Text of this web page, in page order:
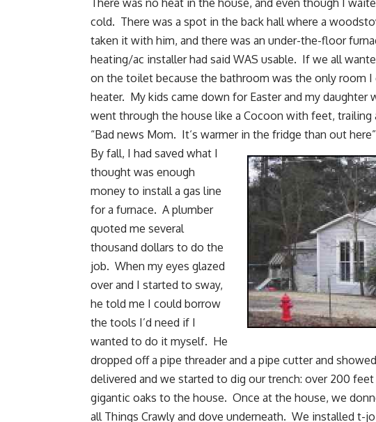
There was no heat in the house, and even though I
cold. There was a spot in the back hall where a
taken it with him, and there was an under-the-floor
heating/ac installer had said WAS usable. If we all
on the toilet because the bathroom was the only room
heater. My kids came down for Easter and my daughter
went through the house like a Cocoon with feet,
“Bad news Mom. It‘s warmer in the fridge than out
By fall, I had saved what I
thought was enough
money to install a gas line
for a furnace. A plumber
quoted me several
thousand dollars to do the
job. When my eyes glazed
over and I started to sway,
he told me I could borrow
the tools I’d need if I
wanted to do it myself. He
dropped off a pipe threader and a pipe cutter and
delivered and we started to dig our trench: over 200
gigantic oaks to the house. Once at the house, we
all Things Crawly and dove underneath. We installed t-